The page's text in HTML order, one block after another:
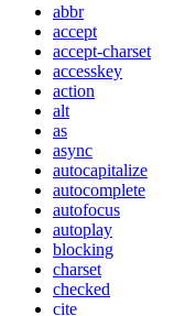
abbr
accept
accept-charset
accesskey
action
alt
as
async
autocapitalize
autocomplete
autofocus
autoplay
blocking
charset
checked
cite